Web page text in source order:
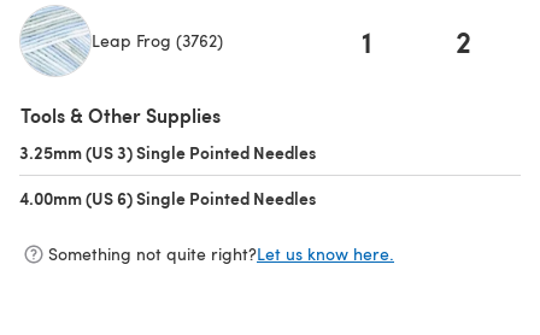
Leap Frog (3762) 1 2
Tools & Other Supplies
3.25mm (US 3) Single Pointed Needles
4.00mm (US 6) Single Pointed Needles
Something not quite right?Let us know here.